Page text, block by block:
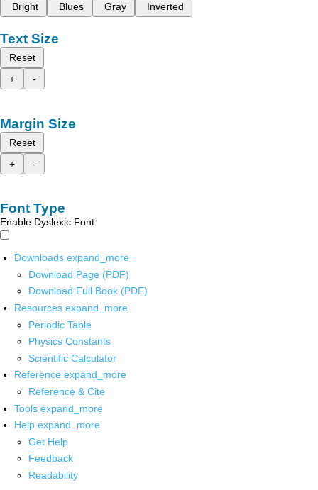
Bright
Blues Gray Inverted
Text Size
Reset
+
-
Margin Size
Reset
+
-
Font Type
Enable Dyslexic Font
Downloads expand_more
Download Page (PDF)
Download Full Book (PDF)
Resources expand_more
Periodic Table
Physics Constants
Scientific Calculator
Reference expand_more
Reference & Cite
Tools expand_more
Help expand_more
Get Help
Feedback
Readability